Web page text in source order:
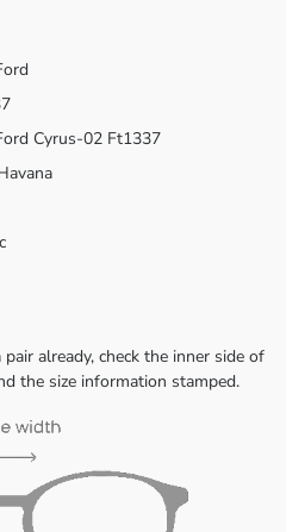
Cyrus-02 Ft1337
already, check the inner side of
the size information stamped.